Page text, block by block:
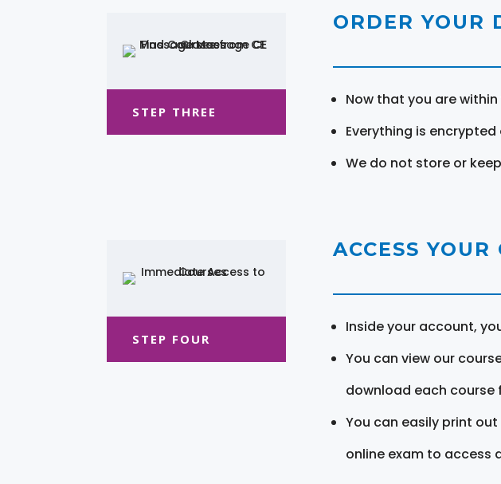
STEP THREE
ORDER YOUR
Now that you are
Everything is encrypted
We do not store or
STEP FOUR
ACCESS YOUR
Inside your account,
You can view our
download each course
You can easily print
online exam to access